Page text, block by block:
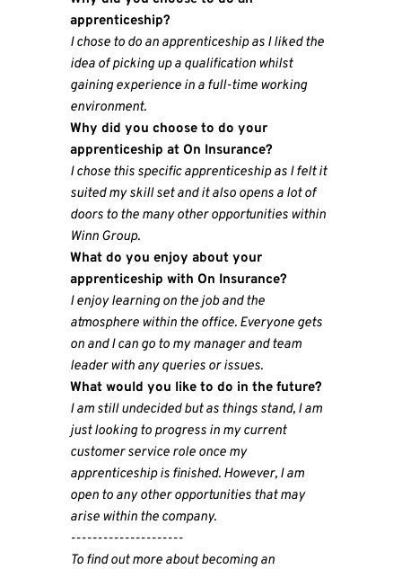
apprenticeship?
I chose to do an apprenticeship as I liked the
idea of picking up a qualification whilst
gaining experience in a full-time working
environment.
Why did you choose to do your
apprenticeship at On Insurance?
I chose this specific apprenticeship as I felt it
suited my skill set and it also opens a lot of
doors to the many other opportunities within
Winn Group.
What do you enjoy about your
apprenticeship with On Insurance?
I enjoy learning on the job and the
atmosphere within the office. Everyone gets
on and I can go to my manager and team
leader with any queries or issues.
What would you like to do in the future?
I am still undecided but as things stand, I am
just looking to progress in my current
customer service role once my
apprenticeship is finished. However, I am
open to any other opportunities that may
arise within the company.
---------------------
To find out more about becoming an